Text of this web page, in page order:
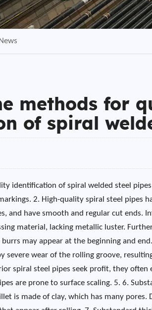
methods for
of spiral
identification of spiral welded steel
2. High-quality spiral steel pipes
and have smooth and regular cut ends.
material, lacking metallic luster.
may appear at the beginning and
severe wear of the rolling groove,
spiral steel pipes seek profit, they often
are prone to surface scaling. 5. 6.
is made of clay, which has many